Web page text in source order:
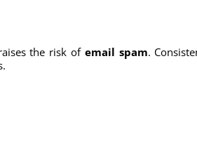
the risk of email spam.